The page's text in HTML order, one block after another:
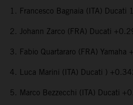
1. Francesco Bagnaia (ITA) Ducati
2. Johann Zarco (FRA) Ducati
3. Fabio Quartararo (FRA) Yamaha
4. Luca Marini (ITA) Ducati )
5. Marco Bezzecchi (ITA) Ducati